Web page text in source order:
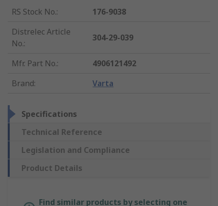
RS Stock No.:
176-9038
Distrelec Article
No.:
304-29-039
Mfr. Part No.:
4906121492
Brand: Varta
Specifications
Technical Reference
Legislation and Compliance
Product Details
Find similar products by selecting one